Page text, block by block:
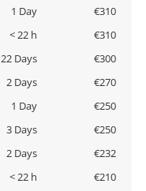
1 Day
€310
< 22 h
€310
22 Days
€300
2 Days
€270
1 Day
€250
3 Days
€250
2 Days
€232
< 22 h
€210